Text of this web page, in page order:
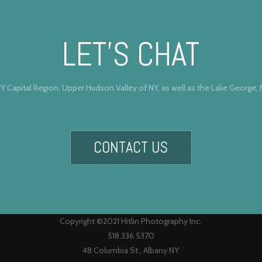
LET’S CHAT
Region, Upper Hudson Valley of NY, as well as the Lake
CONTACT US
Copyright ©2021 Hitlin Photography Inc.
518.336.5370
48 Columbia St., Albany NY